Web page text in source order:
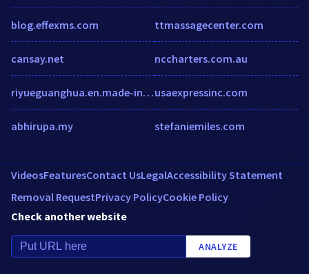
blog.effexms.com
cansay.net
riyueguanghua.en.made-in-china.com
abhirupa.my
ttmassagecenter.com
nccharters.com.au
usaexpressinc.com
stefaniemiles.com
VideosFeaturesContact UsLegalAccessibility Statement
Removal RequestPrivacy PolicyCookie Policy
Check another website
ANALYZE